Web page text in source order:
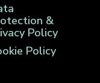
&
Policy
Policy